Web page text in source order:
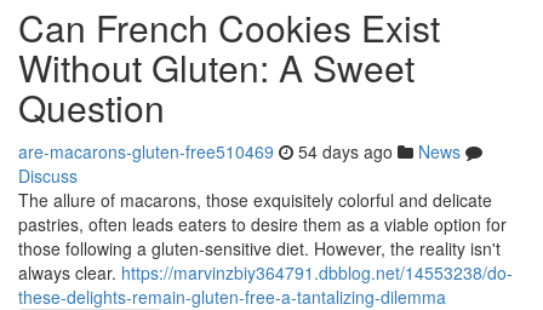
Can French Cookies Exist
Without Gluten: A Sweet
Question
are-macarons-gluten-free510469 54 days ago
News
Discuss
The allure of macarons, those exquisitely colorful and delicate
pastries, often leads eaters to desire them as a viable option for
those following a gluten-sensitive diet. However, the reality isn't
always clear. https://marvinzbiy364791.dbblog.net/14553238/do-
these-delights-remain-gluten-free-a-tantalizing-dilemma